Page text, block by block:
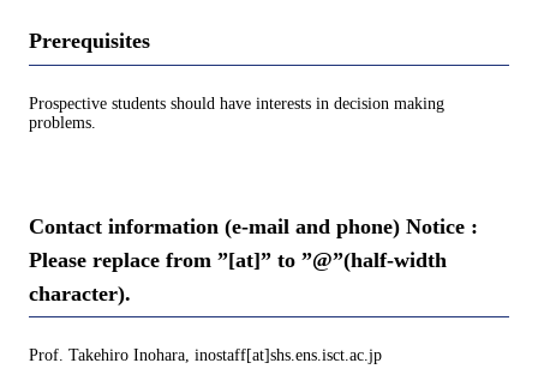
Prerequisites
Prospective students should have interests in decision making
problems.
Contact information (e-mail and phone) Notice :
Please replace from ”[at]” to ”@”(half-width
character).
Prof. Takehiro Inohara, inostaff[at]shs.ens.isct.ac.jp